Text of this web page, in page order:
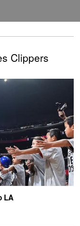
Clippers
LA